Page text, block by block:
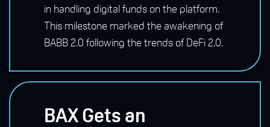
in handling digital funds on the platform.
This milestone marked the awakening of
BABB 2.0 following the trends of DeFi 2.0.
BAX Gets an